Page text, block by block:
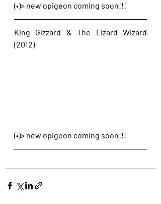
(•)> new opigeon coming soon!!!
King Gizzard & The Lizard Wizard
(2012)
(•)> new opigeon coming soon!!!